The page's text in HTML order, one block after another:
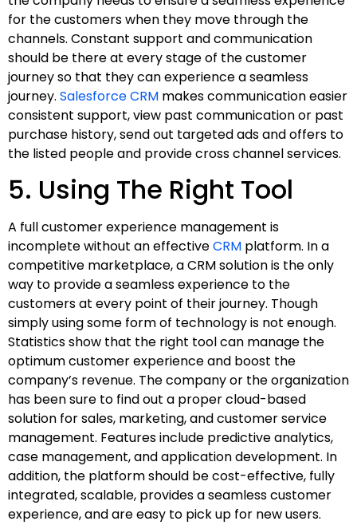
for the customers when they move through the
channels. Constant support and communication
should be there at every stage of the customer
journey so that they can experience a seamless
journey. Salesforce CRM makes communication easier
consistent support, view past communication or past
purchase history, send out targeted ads and offers to
the listed people and provide cross channel services.
5. Using The Right Tool
A full customer experience management is
incomplete without an effectiveCRM platform. In a
competitive marketplace, a CRM solution is the only
way to provide a seamless experience to the
customers at every point of their journey. Though
simply using some form of technology is not enough.
Statistics show that the right tool can manage the
optimum customer experience and boost the
company’s revenue. The company or the organization
has been sure to find out a proper cloud-based
solution for sales, marketing, and customer service
management. Features include predictive analytics,
case management, and application development. In
addition, the platform should be cost-effective, fully
integrated, scalable, provides a seamless customer
experience, and are easy to pick up for new users.